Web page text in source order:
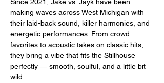
making waves across West Michigan with
their laid-back sound, killer harmonies, and
energetic performances. From crowd
favorites to acoustic takes on classic hits,
they bring a vibe that fits the Stillhouse
perfectly — smooth, soulful, and a little bit
wild.